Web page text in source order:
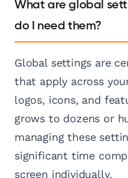
What are global
do I need them?
Global settings are
that apply across
logos, icons, and
grows to dozens or
managing these
significant time
screen individually.